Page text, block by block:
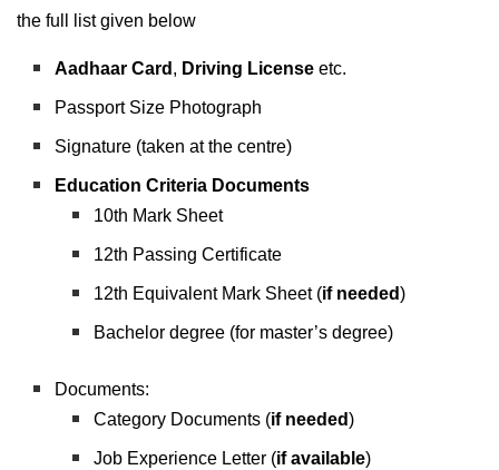
the full list given below
Aadhaar Card , Driving License etc.
Passport Size Photograph
Signature (taken at the centre)
Education Criteria Documents
10th Mark Sheet
12th Passing Certificate
12th Equivalent Mark Sheet (if needed)
Bachelor degree (for master’s degree)
Documents:
Category Documents (if needed)
Job Experience Letter (if available)